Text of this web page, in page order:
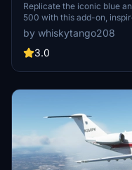
Replicate the iconic blue
500 with this add-on,
drop to enhance your flight
original Legacy 500 for
feedback with the
by whiskytango208
3.0